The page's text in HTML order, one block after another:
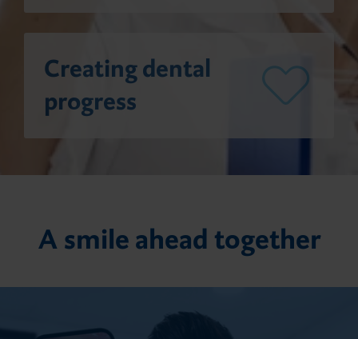
Permanent prosthetics
Accessories
Customer Feedback
Creating dental
progress
A smile ahead together